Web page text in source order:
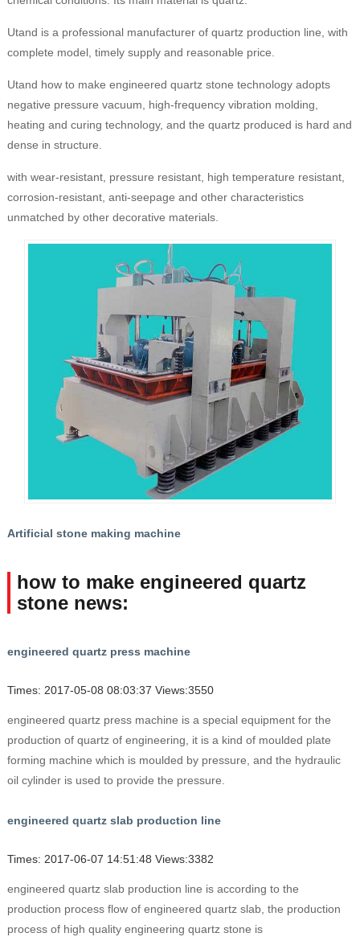
Utand is a professional manufacturer of quartz production line, with
complete model, timely supply and reasonable price.
Utand how to make engineered quartz stone technology adopts
negative pressure vacuum, high-frequency vibration molding,
heating and curing technology, and the quartz produced is hard and
dense in structure.
with wear-resistant, pressure resistant, high temperature resistant,
corrosion-resistant, anti-seepage and other characteristics
unmatched by other decorative materials.
Artificial stone making machine
how to make engineered quartz
stone news:
engineered quartz press machine
Times: 2017-05-08 08:03:37 Views:3550
engineered quartz press machine is a special equipment for the
production of quartz of engineering, it is a kind of moulded plate
forming machine which is moulded by pressure, and the hydraulic
oil cylinder is used to provide the pressure.
engineered quartz slab production line
Times: 2017-06-07 14:51:48 Views:3382
engineered quartz slab production line is according to the
production process flow of engineered quartz slab, the production
process of high quality engineering quartz stone is